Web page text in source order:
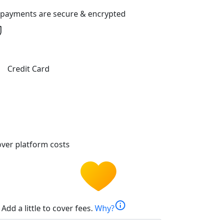
are secure & encrypted
Credit Card
platform costs
Add a little to cover fees. Why?info